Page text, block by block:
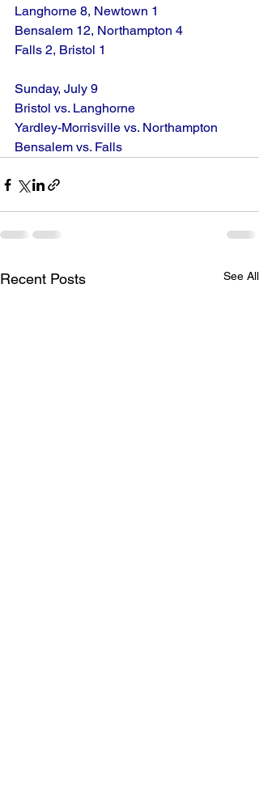
Langhorne 8, Newtown 1
Bensalem 12, Northampton 4
Falls 2, Bristol 1
Sunday, July 9
Bristol vs. Langhorne
Yardley-Morrisville vs. Northampton
Bensalem vs. Falls
Recent Posts See All